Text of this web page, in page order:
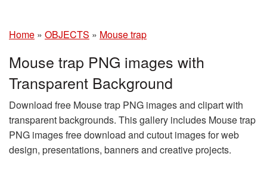
Home » OBJECTS » Mouse trap
Mouse trap PNG images with
Transparent Background
Download free Mouse trap PNG images and clipart with
transparent backgrounds. This gallery includes Mouse trap
PNG images free download and cutout images for web
design, presentations, banners and creative projects.